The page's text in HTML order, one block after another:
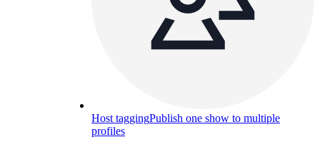
Host taggingPublish one show to multiple
profiles